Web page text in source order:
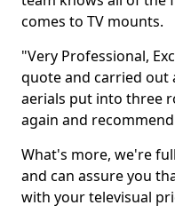
comes to TV mounts.
"Very Professional,
quote and carried out
aerials put into three
again and
What's more, we're
and can assure you
with your televisual